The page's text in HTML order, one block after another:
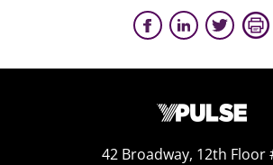
42 Broadway, 12th Floor